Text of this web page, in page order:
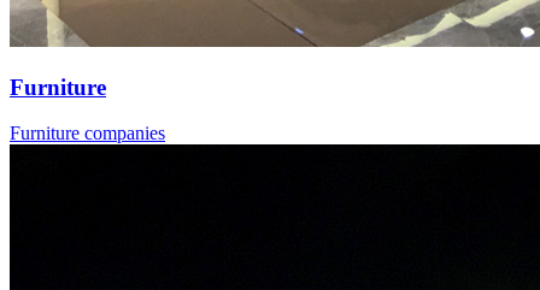
Furniture
Furniture companies